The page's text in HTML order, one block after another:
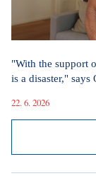
"With the support
is a disaster," says
22. 6. 2026